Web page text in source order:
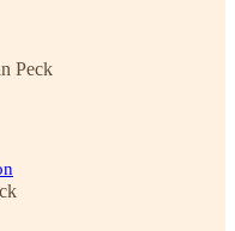
Peck